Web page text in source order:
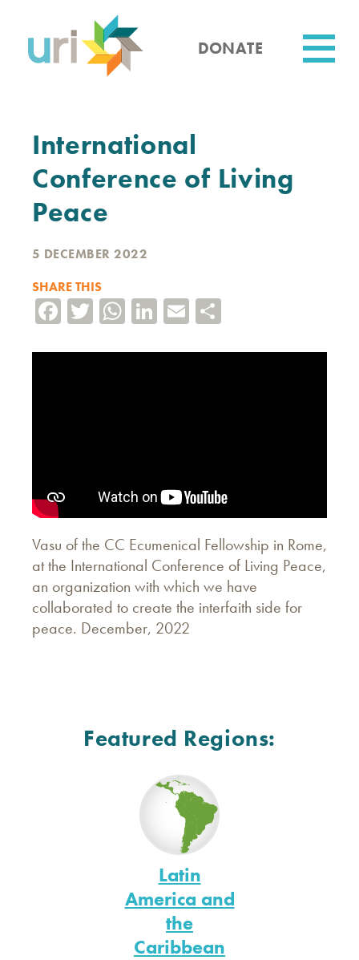
content
DONATE
International
Conference of Living
Peace
5 DECEMBER 2022
SHARE THIS
Facebook
TwitterWhatsApp
LinkedIn
Email
Vasu of the CC Ecumenical Fellowship in Rome,
at the International Conference of Living Peace,
an organization with which we have
collaborated to create the interfaith side for
peace. December, 2022
Featured Regions:
Latin
America and
the
Caribbean